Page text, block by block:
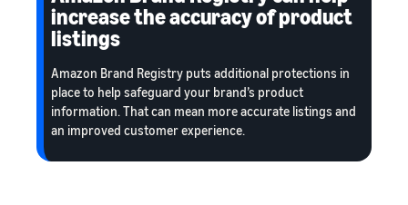
increase the accuracy of product
listings
Amazon Brand Registry puts additional protections in
place to help safeguard your brand’s product
information. That can mean more accurate listings and
an improved customer experience.